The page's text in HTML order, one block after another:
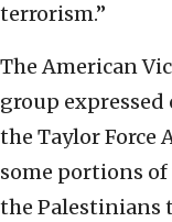
terrorism.”
The American
group
the Taylor Force
some portions of
the Palestinians